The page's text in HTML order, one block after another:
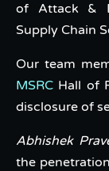
of Attack &
Supply Chain
Our team
MSRC Hall of
disclosure of
Abhishek
the